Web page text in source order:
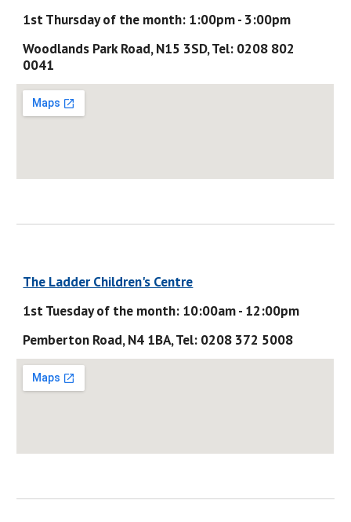
1st Thursday of the month: 1:00pm - 3:00pm
Woodlands Park Road, N15 3SD, Tel: 0208 802
0041
The Ladder Children's Centre
1st Tuesday of the month: 10:00am - 12:00pm
Pemberton Road, N4 1BA, Tel: 0208 372 5008